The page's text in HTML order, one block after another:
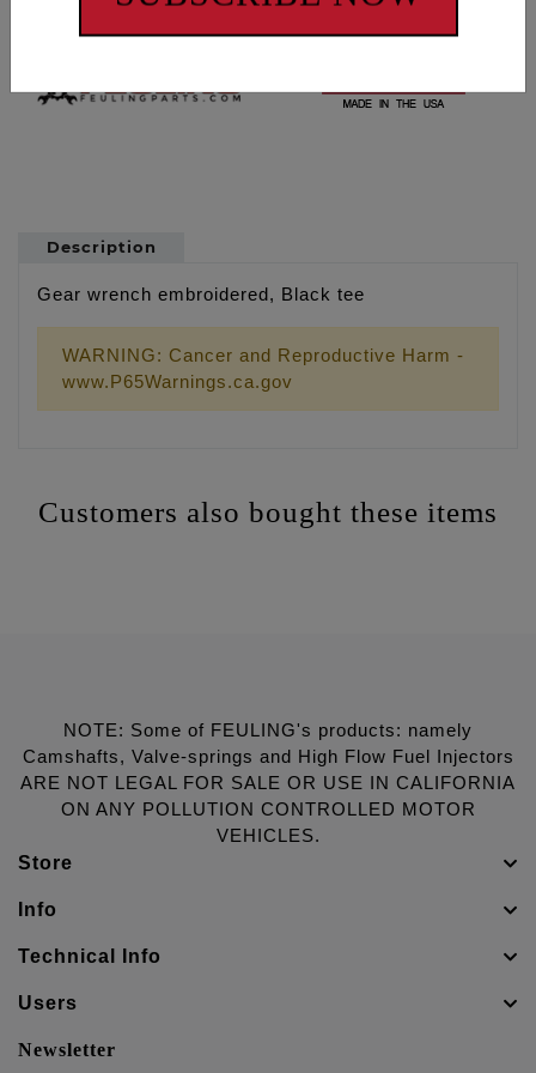
Description
Gear wrench embroidered, Black tee
WARNING: Cancer and Reproductive Harm -
www.P65Warnings.ca.gov
Customers also bought these items
NOTE: Some of FEULING's products: namely
Camshafts, Valve-springs and High Flow Fuel Injectors
ARE NOT LEGAL FOR SALE OR USE IN CALIFORNIA
ON ANY POLLUTION CONTROLLED MOTOR
VEHICLES.
Store
Info
Technical Info
Users
Newsletter